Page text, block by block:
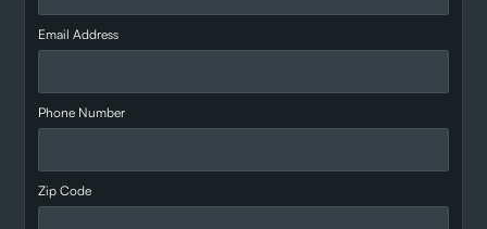
Email Address
Phone Number
Zip Code